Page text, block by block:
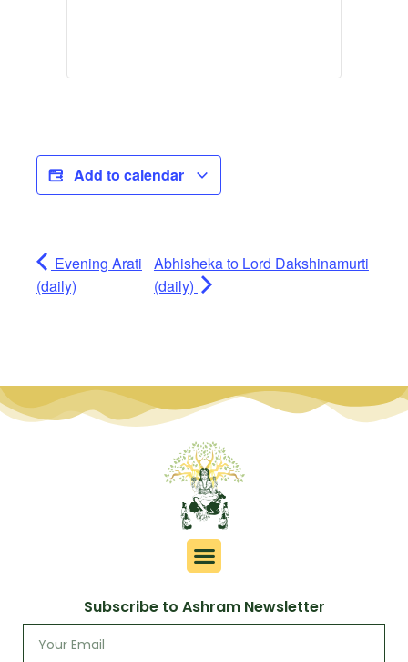
Add to calendar
Evening Arati
(daily)
Abhisheka to Lord Dakshinamurti
(daily)
Subscribe to Ashram Newsletter